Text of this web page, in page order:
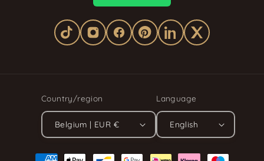
Country/region
Belgium | EUR €
Language
English
Payment